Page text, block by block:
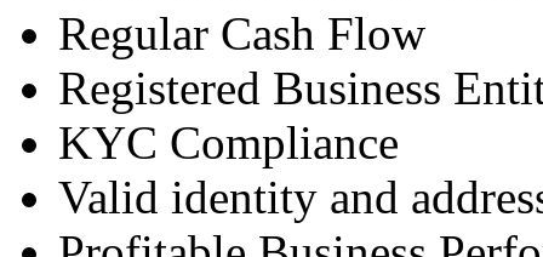
Regular Cash Flow
Registered Business
KYC Compliance
Valid identity and